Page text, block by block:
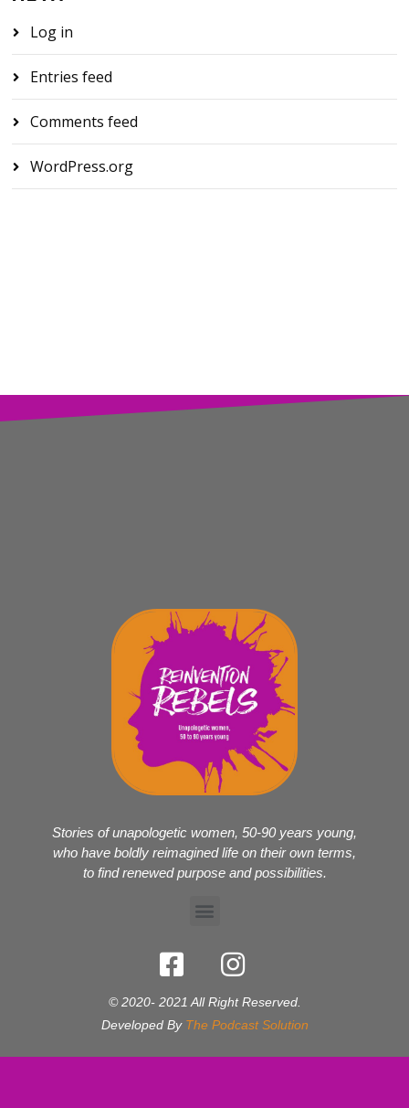
Log in
Entries feed
Comments feed
WordPress.org
Stories of unapologetic women, 50-90 years young,
who have boldly reimagined life on their own terms,
to find renewed purpose and possibilities.
© 2020- 2021 All Right Reserved.
Developed By The Podcast Solution